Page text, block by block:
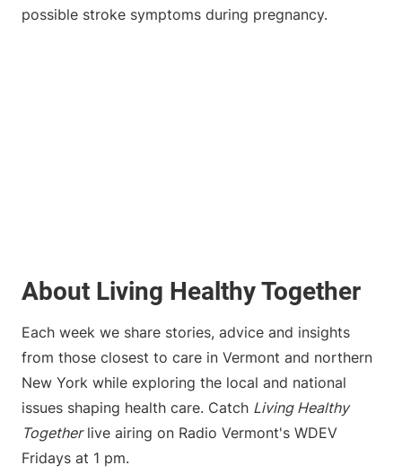
possible stroke symptoms during pregnancy.
About Living Healthy Together
Each week we share stories, advice and insights
from those closest to care in Vermont and northern
New York while exploring the local and national
issues shaping health care. Catch Living Healthy
Togetherlive airing on Radio Vermont's WDEV
Fridays at 1 pm.